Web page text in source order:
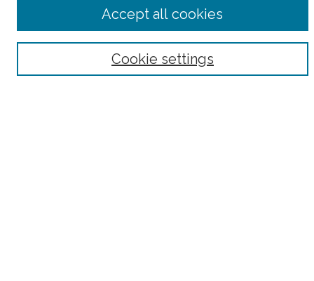
Select context to search:
Notify me via email orRSS
Cookie settings
Accept all cookies